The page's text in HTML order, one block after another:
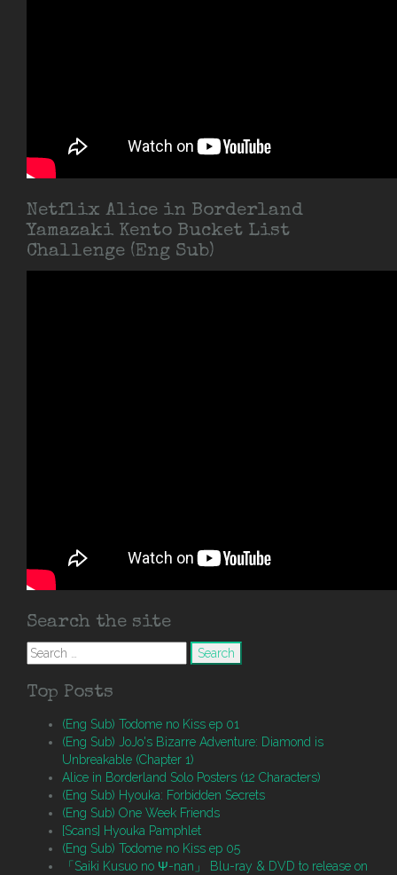
Netflix Alice in Borderland
Yamazaki Kento Bucket List
Challenge (Eng Sub)
Search the site
Search
for:
Top Posts
(Eng Sub) Todome no Kiss ep 01
(Eng Sub) JoJo's Bizarre Adventure: Diamond is
Unbreakable (Chapter 1)
Alice in Borderland Solo Posters (12 Characters)
(Eng Sub) Hyouka: Forbidden Secrets
(Eng Sub) One Week Friends
[Scans] Hyouka Pamphlet
(Eng Sub) Todome no Kiss ep 05
「Saiki Kusuo no Ψ-nan」 Blu-ray & DVD to release on